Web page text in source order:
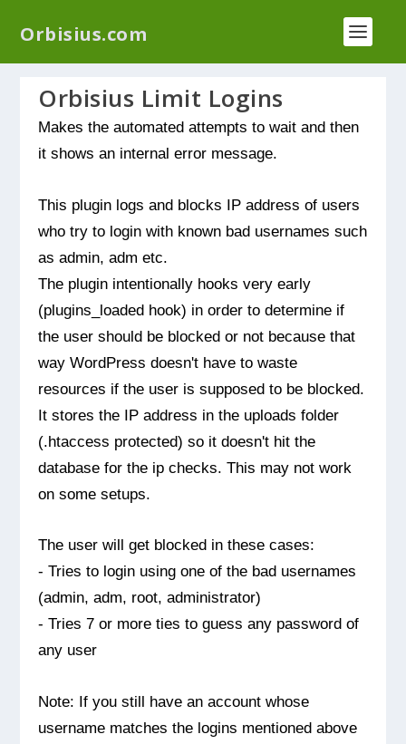
Orbisius.com
Orbisius Limit Logins
Makes the automated attempts to wait and then
it shows an internal error message.
This plugin logs and blocks IP address of users
who try to login with known bad usernames such
as admin, adm etc.
The plugin intentionally hooks very early
(plugins_loaded hook) in order to determine if
the user should be blocked or not because that
way WordPress doesn't have to waste
resources if the user is supposed to be blocked.
It stores the IP address in the uploads folder
(.htaccess protected) so it doesn't hit the
database for the ip checks. This may not work
on some setups.
The user will get blocked in these cases:
- Tries to login using one of the bad usernames
(admin, adm, root, administrator)
- Tries 7 or more ties to guess any password of
any user
Note: If you still have an account whose
username matches the logins mentioned above
We have a new plugin that helps you reduce log
files called